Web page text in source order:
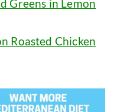
Greens in Lemon
Roasted Chicken